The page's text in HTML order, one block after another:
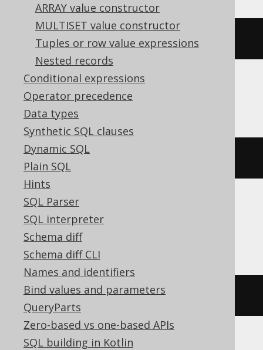
ARRAY value constructor
MULTISET value constructor
Tuples or row value expressions
Nested records
Conditional expressions
Operator precedence
Data types
Synthetic SQL clauses
Dynamic SQL
Plain SQL
Hints
SQL Parser
SQL interpreter
Schema diff
Schema diff CLI
Names and identifiers
Bind values and parameters
QueryParts
Zero-based vs one-based APIs
SQL building in Kotlin
x | y))
ClickHouse
bitNot(bitOr
DB2, H2, Hana, Informix, Snowflake,
Teradata
bitnot(bitor(x, y))